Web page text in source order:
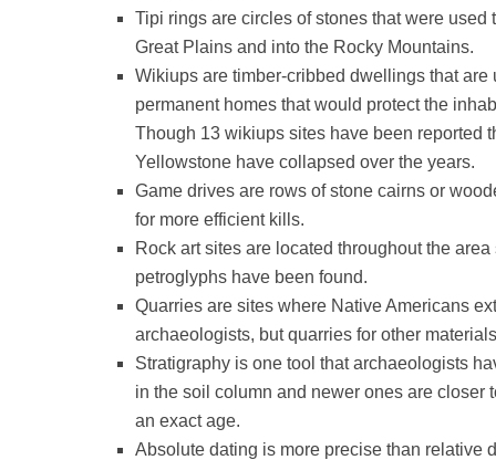
Tipi rings are circles of stones that were
Great Plains and into the Rocky Mountains.
Wikiups are timber-cribbed dwellings that
permanent homes that would protect the
Though 13 wikiups sites have been reported
Yellowstone have collapsed over the years.
Game drives are rows of stone cairns or
for more efficient kills.
Rock art sites are located throughout the
petroglyphs have been found.
Quarries are sites where Native Americans
archaeologists, but quarries for other
Stratigraphy is one tool that archaeologists
in the soil column and newer ones are closer
an exact age.
Absolute dating is more precise than relative